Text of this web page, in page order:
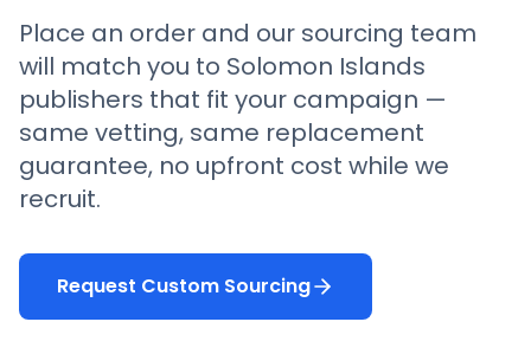
Place an order and our sourcing team
will match you to Solomon Islands
publishers that fit your campaign —
same vetting, same replacement
guarantee, no upfront cost while we
recruit.
Request Custom Sourcing